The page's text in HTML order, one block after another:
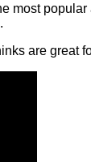
most
are great